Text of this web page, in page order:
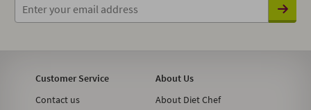
Customer Service
Contact us
About Us
About Diet Chef